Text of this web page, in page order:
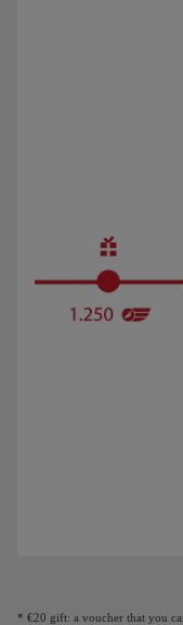
* €20 gift: a voucher that you